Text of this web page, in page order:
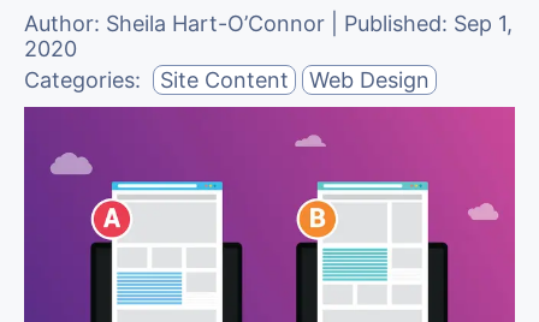
Author: Sheila Hart-O’Connor | Published: Sep 1,
2020
Categories:
Site Content Web Design